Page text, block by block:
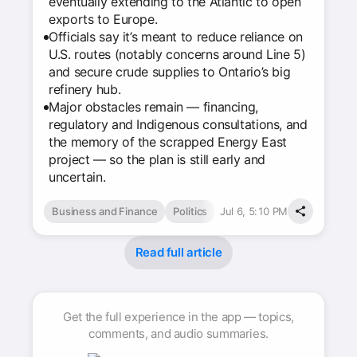
exports to Europe.
Officials say it’s meant to reduce reliance on
U.S. routes (notably concerns around Line 5)
and secure crude supplies to Ontario’s big
refinery hub.
Major obstacles remain — financing,
regulatory and Indigenous consultations, and
the memory of the scrapped Energy East
project — so the plan is still early and
uncertain.
Business and Finance Politics Jul 6, 5:10 PM
Read full article
Get the full experience in the app — topics,
comments, and audio summaries.